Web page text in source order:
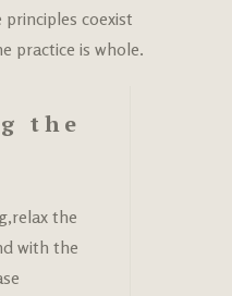
coexist
practice is whole.
the
the
with the